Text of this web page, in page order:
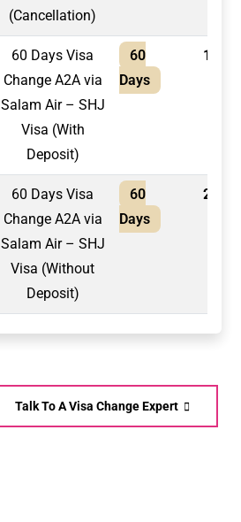
(Cancellation)
60 Days Visa
Change A2A via
Salam Air – SHJ
Visa (With
Deposit)
60
Days
1,750
60 Days Visa
Change A2A via
Salam Air – SHJ
Visa (Without
Deposit)
60
Days
2,100
Talk To A Visa Change Expert